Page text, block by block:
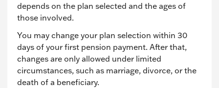
depends on the plan selected and the ages of
those involved.
You may change your plan selection within 30
days of your first pension payment. After that,
changes are only allowed under limited
circumstances, such as marriage, divorce, or the
death of a beneficiary.